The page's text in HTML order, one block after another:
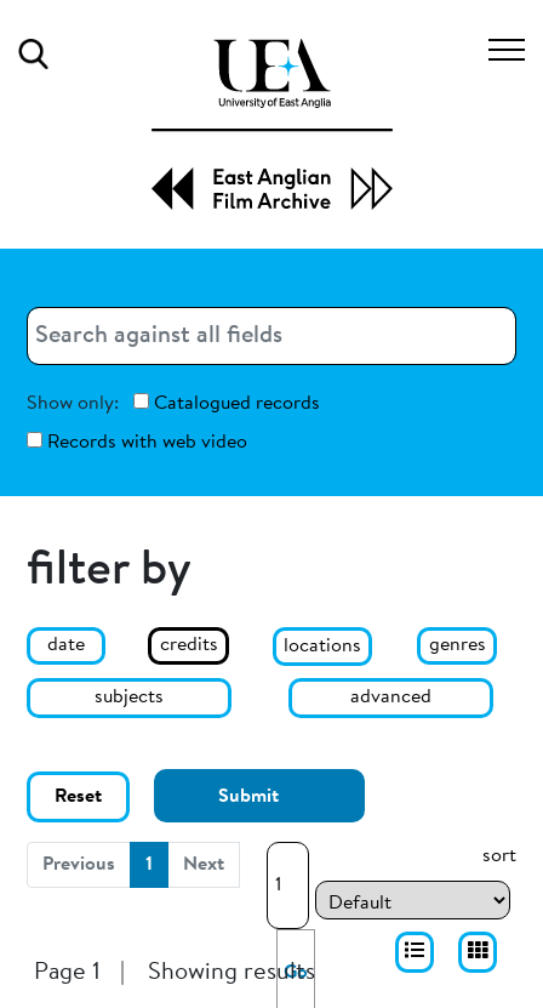
Search
Show only:
Catalogued records
Records with web video
filter by
date credits locations genres
subjects advanced
Reset Submit
Previous 1 (current)
Next
Go
Page 1
Showing results
sort